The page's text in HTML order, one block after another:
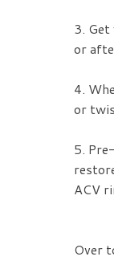
3.
or
4.
or
5.
ACV
Over